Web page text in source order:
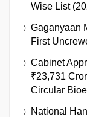
Wise List
Gaganyaan
First
Cabinet
₹23,731
Circular
National